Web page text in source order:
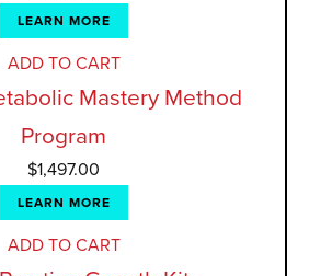
LEARN MORE
ADD TO CART
Mastery Method
Program
$1,497.00
LEARN MORE
ADD TO CART